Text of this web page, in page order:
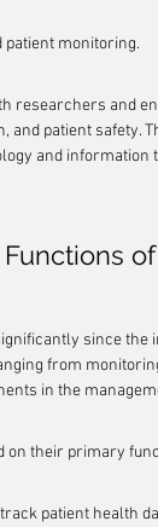
monitoring.
researchers and
patient safety.
and information
since
from
in the
on their primary
patient health